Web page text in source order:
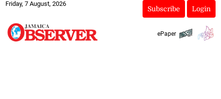
Friday, 7 August, 2026
Subscribe Login
ePaper